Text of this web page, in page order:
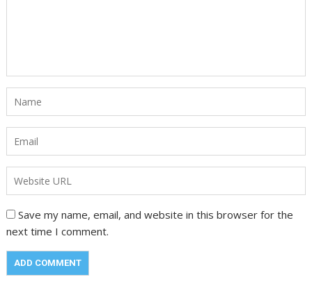
Save my name, email, and website in this browser for the
next time I comment.